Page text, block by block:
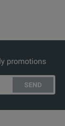
promotions
SEND